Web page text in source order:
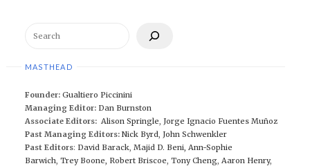
MASTHEAD
Founder: Gualtiero Piccinini
Managing Editor: Dan Burnston
Associate Editors: Alison Springle, Jorge Ignacio Fuentes Muñoz
Past Managing Editors: Nick Byrd, John Schwenkler
Past Editors: David Barack, Majid D. Beni, Ann-Sophie
Barwich, Trey Boone, Robert Briscoe, Tony Cheng, Aaron Henry,